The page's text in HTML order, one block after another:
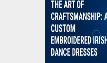
Custom
Irish